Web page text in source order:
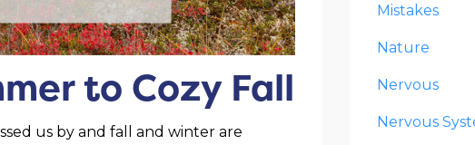
to Cozy Fall
us by and fall and winter are
Mistakes
Nature
Nervous
Nervous